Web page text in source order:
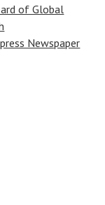
of Global
Newspaper